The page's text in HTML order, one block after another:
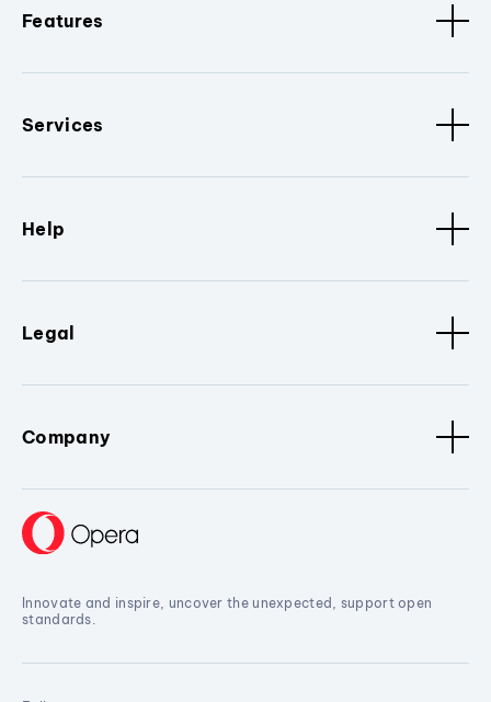
Features
Services
Help
Legal
Company
Innovate and inspire, uncover the unexpected, support open
standards.